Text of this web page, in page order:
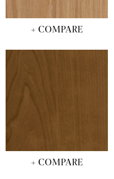
+ COMPARE
+ COMPARE